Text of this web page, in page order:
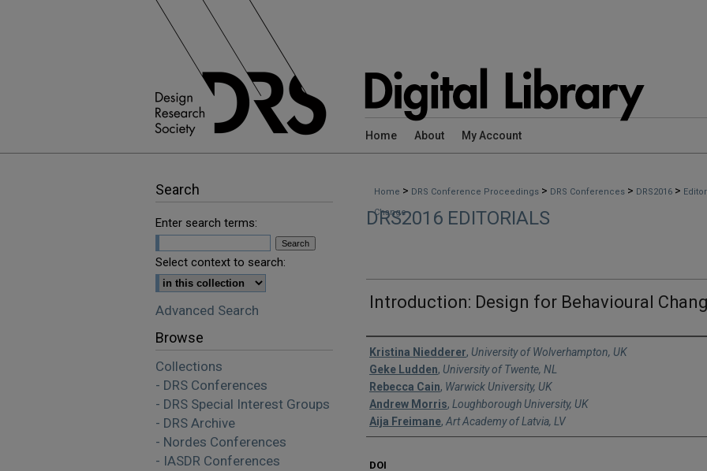
Home About My Account
Home > DRS Conference Proceedings > DRS Conferences > DRS2016 >
Change
DRS2016 EDITORIALS
Introduction: Design for Behavioural
Authors
Kristina Niedderer, University of Wolverhampton, UK
Geke Ludden, University of Twente, NL
Rebecca Cain, Warwick University, UK
Andrew Morris, Loughborough University, UK
Aija Freimane, Art Academy of Latvia, LV
DOI
Search
Enter search terms:
Select context to search:
Advanced Search
Browse
Collections
- DRS Conferences
- DRS Special Interest Groups
- DRS Archive
- Nordes Conferences
- IASDR Conferences